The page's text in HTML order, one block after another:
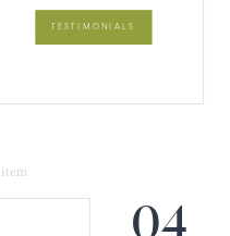
TESTIMONIALS
04